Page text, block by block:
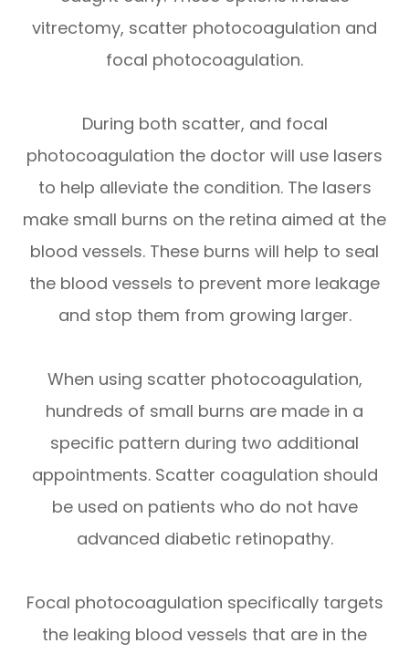
vitrectomy, scatter photocoagulation and
focal photocoagulation.
During both scatter, and focal
photocoagulation the doctor will use lasers
to help alleviate the condition. The lasers
make small burns on the retina aimed at the
blood vessels. These burns will help to seal
the blood vessels to prevent more leakage
and stop them from growing larger.
When using scatter photocoagulation,
hundreds of small burns are made in a
specific pattern during two additional
appointments. Scatter coagulation should
be used on patients who do not have
advanced diabetic retinopathy.
Focal photocoagulation specifically targets
the leaking blood vessels that are in the